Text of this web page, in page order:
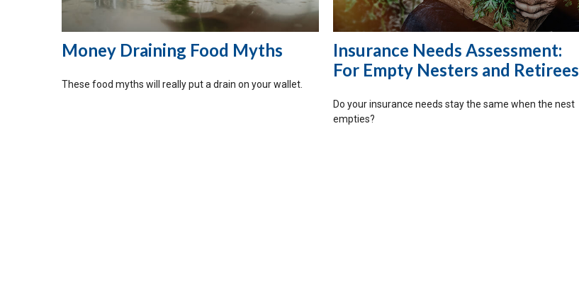
Money Draining Food Myths
These food myths will really put a drain on your wallet.
Insurance Needs Assessment:
For Empty Nesters and Retirees
Do your insurance needs stay the same when the nest
empties?